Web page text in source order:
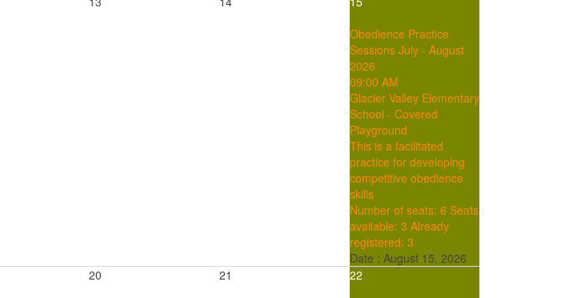
Obedience Practice
Sessions July - August
2026
09:00 AM
Glacier Valley Elementary
School - Covered
Playground
This is a facilitated
practice for developing
competitive obedience
skills
Number of seats: 6 Seats
available: 3 Already
registered: 3
Date : August 15, 2026
20 21
22